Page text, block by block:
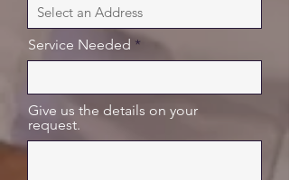
Service Needed
Give us the details on your
request.